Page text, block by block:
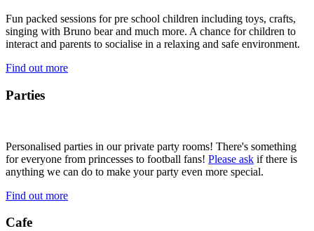
Fun packed sessions for pre school children including toys, crafts,
singing with Bruno bear and much more. A chance for children to
interact and parents to socialise in a relaxing and safe environment.
Find out more
Parties
Personalised parties in our private party rooms! There's something
for everyone from princesses to football fans! Please ask if there is
anything we can do to make your party even more special.
Find out more
Cafe